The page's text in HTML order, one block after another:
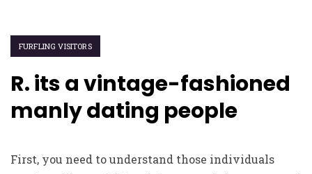
FURFLING VISITORS
R. its a vintage-fashioned
manly dating people
First, you need to understand those individuals